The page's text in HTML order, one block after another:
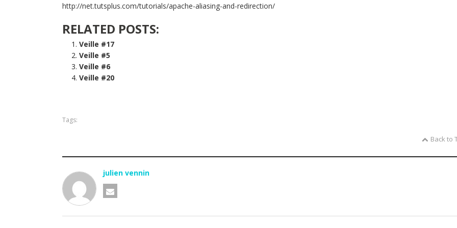
http://net.tutsplus.com/tutorials/apache-aliasing-and-redirection/
RELATED POSTS:
Veille #17
Veille #5
Veille #6
Veille #20
Tags:
Back to
julien vennin